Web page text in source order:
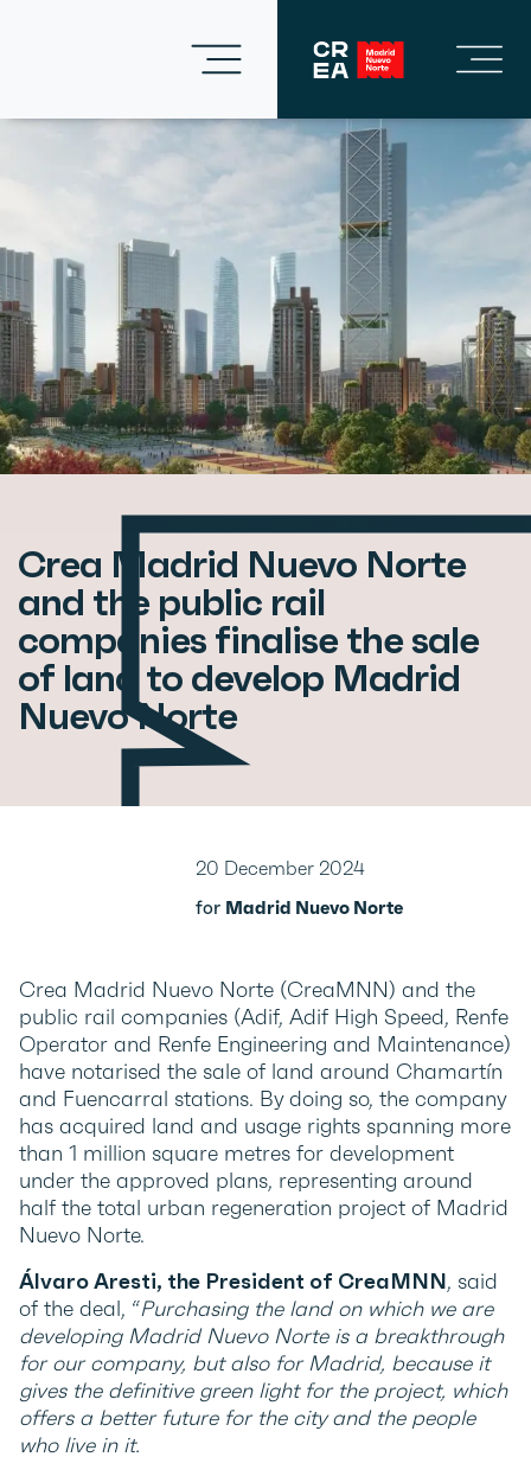
Crea Madrid Nuevo Norte
and the public rail
companies finalise the sale
of land to develop Madrid
Nuevo Norte
Crea Madrid Nuevo Norte (CreaMNN) and the
public rail companies (Adif, Adif High Speed, Renfe
Operator and Renfe Engineering and Maintenance)
have notarised the sale of land around Chamartín
and Fuencarral stations. By doing so, the company
has acquired land and usage rights spanning more
than 1 million square metres for development
under the approved plans, representing around
half the total urban regeneration project of Madrid
Nuevo Norte.
Álvaro Aresti, the President of CreaMNN, said
of the deal, “Purchasing the land on which we are
developing Madrid Nuevo Norte is a breakthrough
for our company, but also for Madrid, because it
gives the definitive green light for the project, which
offers a better future for the city and the people
who live in it.
20 December 2024
for Madrid Nuevo Norte